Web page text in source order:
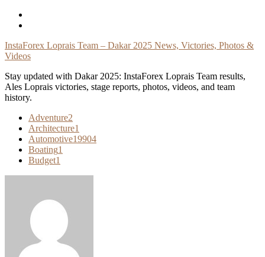
Skip
InstaForex Loprais Team – Dakar 2025 News, Victories, Photos &
Videos
Stay updated with Dakar 2025: InstaForex Loprais Team results,
Ales Loprais victories, stage reports, photos, videos, and team
history.
Adventure2
Architecture1
Automotive19904
Boating1
Budget1